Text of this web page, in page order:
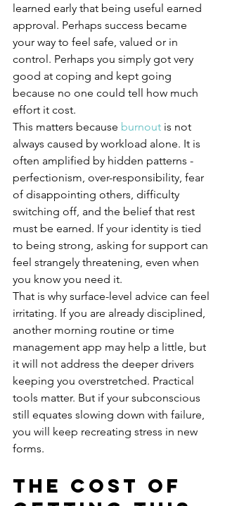
learned early that being useful earned
approval. Perhaps success became
your way to feel safe, valued or in
control. Perhaps you simply got very
good at coping and kept going
because no one could tell how much
effort it cost.
This matters because burnout is not
always caused by workload alone. It is
often amplified by hidden patterns -
perfectionism, over-responsibility, fear
of disappointing others, difficulty
switching off, and the belief that rest
must be earned. If your identity is tied
to being strong, asking for support can
feel strangely threatening, even when
you know you need it.
That is why surface-level advice can feel
irritating. If you are already disciplined,
another morning routine or time
management app may help a little, but
it will not address the deeper drivers
keeping you overstretched. Practical
tools matter. But if your subconscious
still equates slowing down with failure,
you will keep recreating stress in new
forms.
The cost of